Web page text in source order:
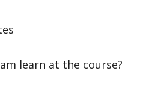
learn at the course?